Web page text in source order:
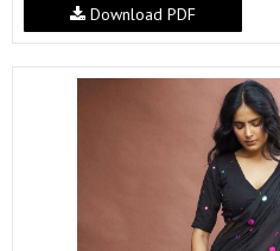
Download PDF